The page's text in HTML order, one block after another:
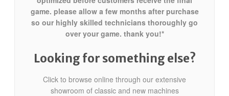
game. please allow a few months after purchase
so our highly skilled technicians thoroughly go
over your game. thank you!*
Looking for something else?
Click to browse online through our extensive
showroom of classic and new machines